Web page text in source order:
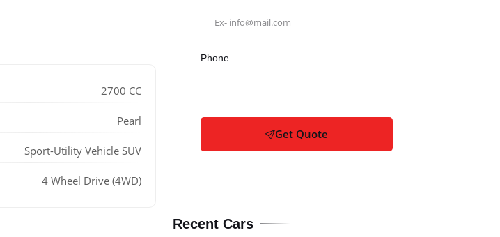
2700 CC
Pearl
Sport-Utility Vehicle SUV
4 Wheel Drive (4WD)
Phone
Get Quote
Recent Cars